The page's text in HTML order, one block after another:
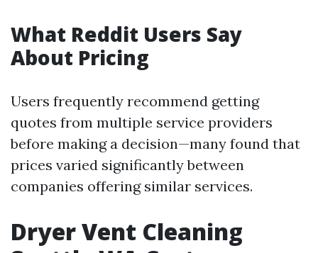
What Reddit Users Say
About Pricing
Users frequently recommend getting
quotes from multiple service providers
before making a decision—many found that
prices varied significantly between
companies offering similar services.
Dryer Vent Cleaning